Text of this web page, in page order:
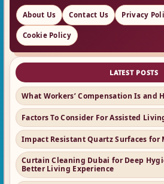
About Us Contact Us Privacy
Cookie Policy
LATEST POSTS
What Workers’ Compensation Is and
Factors To Consider For Assisted
Impact Resistant Quartz Surfaces for
Curtain Cleaning Dubai for Deep
Better Living Experience